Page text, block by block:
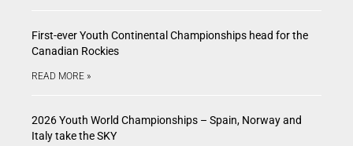
First-ever Youth Continental Championships head for the
Canadian Rockies
READ MORE »
2026 Youth World Championships – Spain, Norway and
Italy take the SKY